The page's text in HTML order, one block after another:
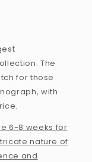
The
for those
with
6-8 weeks for
nature of
and